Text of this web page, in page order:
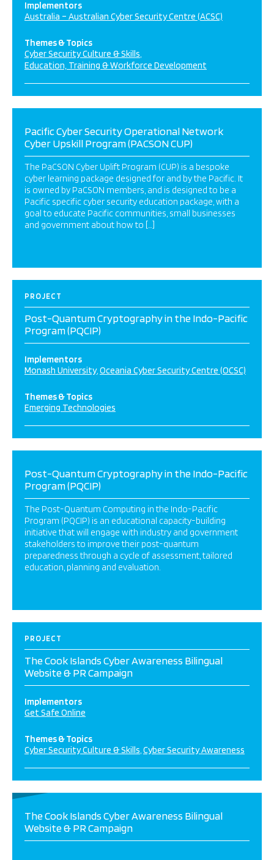
Implementors
Australia – Australian Cyber Security Centre (ACSC)
Themes & Topics
Cyber Security Culture & Skills
Education, Training & Workforce Development
Pacific Cyber Security Operational Network
Cyber Upskill Program (PACSON CUP)
The PaCSON Cyber Uplift Program (CUP) is a bespoke
cyber learning package designed for and by the Pacific. It
is owned by PaCSON members, and is designed to be a
Pacific specific cyber security education package, with a
goal to educate Pacific communities, small businesses
and government about how to […]
PROJECT
Post-Quantum Cryptography in the Indo-Pacific
Program (PQCIP)
Implementors
Monash University Oceania Cyber Security Centre (OCSC)
Themes & Topics
Emerging Technologies
Post-Quantum Cryptography in the Indo-Pacific
Program (PQCIP)
The Post-Quantum Computing in the Indo-Pacific
Program (PQCIP) is an educational capacity-building
initiative that will engage with industry and government
stakeholders to improve their post-quantum
preparedness through a cycle of assessment, tailored
education, planning and evaluation.
PROJECT
The Cook Islands Cyber Awareness Bilingual
Website & PR Campaign
Implementors
Get Safe Online
Themes & Topics
Cyber Security Culture & Skills Cyber Security Awareness
The Cook Islands Cyber Awareness Bilingual
Website & PR Campaign